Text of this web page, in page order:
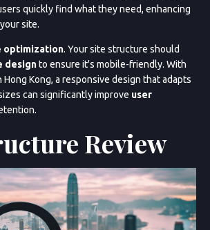
quickly find what they need, enhancing
site.
optimization. Your site structure should
designto ensure it's mobile-friendly. With
Hong Kong, a responsive design that adapts
can significantly improve user
Review